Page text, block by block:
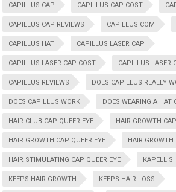
CAPILLUS CAP CAPILLUS CAP COST
CAPILLUS CAP REVIEWS CAPILLUS COM
CAPILLUS HAT CAPILLUS LASER CAP
CAPILLUS LASER CAP COST CAPILLUS LASER
CAPILLUS REVIEWS DOES CAPILLUS REALLY
DOES CAPILLUS WORK DOES WEARING A HAT
HAIR CLUB CAP QUEER EYE HAIR GROWTH CAP
HAIR GROWTH CAP QUEER EYE HAIR GROWTH
HAIR STIMULATING CAP QUEER EYE KAPELLIS
KEEPS HAIR GROWTH KEEPS HAIR LOSS